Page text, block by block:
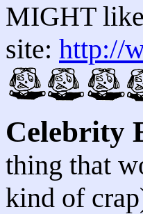
MIGHT
site: http://
Celebrity
thing that
kind of